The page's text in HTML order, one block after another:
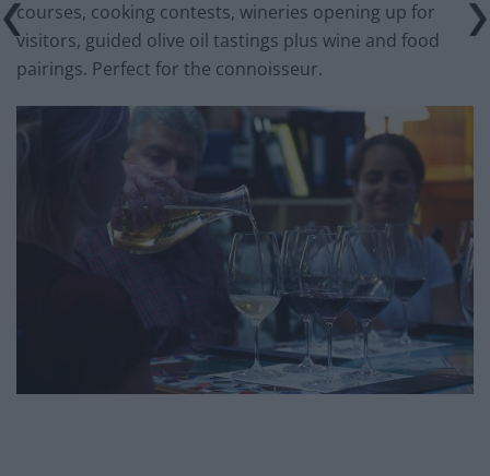
courses, cooking contests, wineries opening up for
visitors, guided olive oil tastings plus wine and food
pairings. Perfect for the connoisseur.